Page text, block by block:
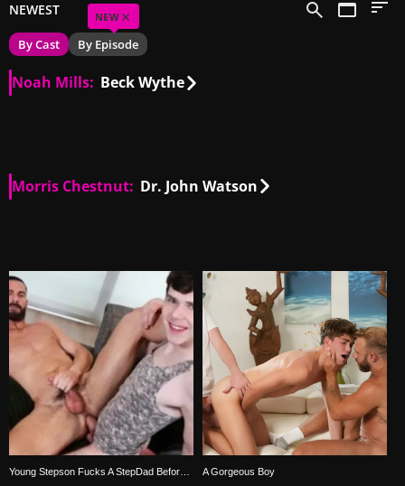
NEWEST
By Cast By Episode
Noah Mills: Beck Wythe
Morris Chestnut: Dr. John Watson
00:38
A Gorgeous Boy
NEW ×